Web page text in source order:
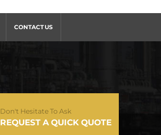
CONTACT US
Don't Hesitate To Ask
REQUEST A QUICK QUOTE